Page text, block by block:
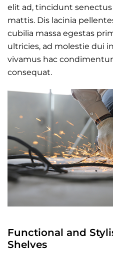
elit ad, tincidunt
mattis. Dis lacinia
cubilia massa egestas
ultricies, ad molestie dui
vivamus hac
consequat.
Functional and
Shelves